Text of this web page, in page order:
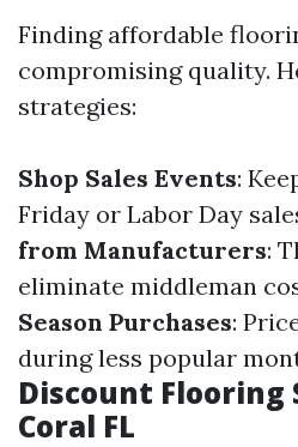
Finding affordable
compromising quality.
strategies:
Shop Sales Events:
Friday or Labor Day
from Manufacturers:
eliminate middleman
Season Purchases:
during less popular
Discount Flooring
Coral FL